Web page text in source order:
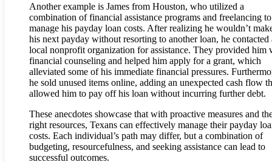
Another example is James from Houston, who utilized a
combination of financial assistance programs and freelancing to
manage his payday loan costs. After realizing he wouldn’t
his next payday without resorting to another loan, he contacted
local nonprofit organization for assistance. They provided him
financial counseling and helped him apply for a grant, which
alleviated some of his immediate financial pressures.
he sold unused items online, adding an unexpected cash flow
allowed him to pay off his loan without incurring further debt.
These anecdotes showcase that with proactive measures and
right resources, Texans can effectively manage their payday
costs. Each individual’s path may differ, but a combination of
budgeting, resourcefulness, and seeking assistance can lead to
successful outcomes.